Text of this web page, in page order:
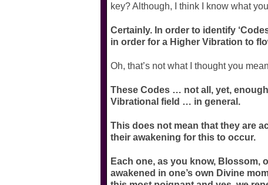
key? Although, I think I know what
Certainly. In order to identify
in order for a Higher Vibration to
Oh, that’s not what I thought you
These Codes … not all, yet,
Vibrational field … in general.
This does not mean that they are
their awakening for this to occur.
Each one, as you know,
awakened in one’s own Divine